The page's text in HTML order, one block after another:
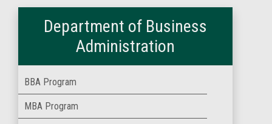
Department of Business
Administration
BBA Program
MBA Program